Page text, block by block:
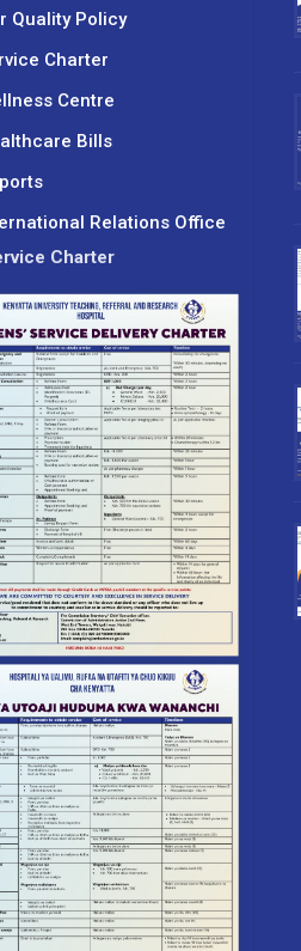
Quality Policy
Charter
Centre
Bills
Relations Office
Charter